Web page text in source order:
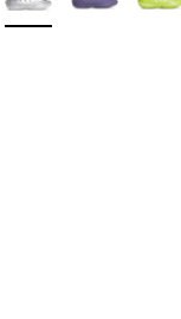
stars], 225